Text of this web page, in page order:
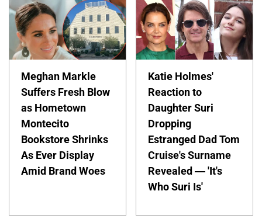
Meghan Markle
Suffers Fresh Blow
as Hometown
Montecito
Bookstore Shrinks
As Ever Display
Amid Brand Woes
Katie Holmes'
Reaction to
Daughter Suri
Dropping
Estranged Dad Tom
Cruise's Surname
Revealed — 'It's
Who Suri Is'